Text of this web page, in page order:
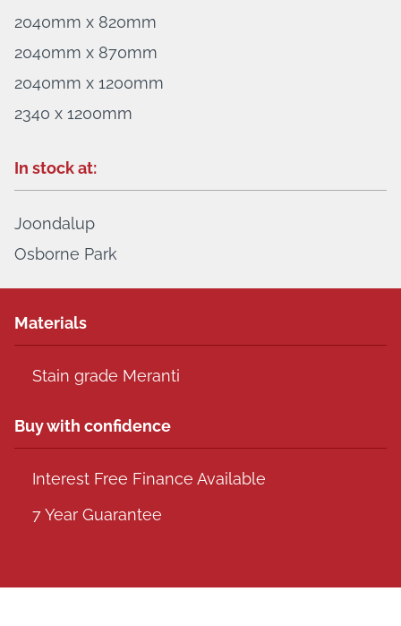
2040mm x 820mm
2040mm x 870mm
2040mm x 1200mm
2340 x 1200mm
In stock at:
Joondalup
Osborne Park
Materials
Stain grade Meranti
Buy with confidence
Interest Free Finance Available
7 Year Guarantee